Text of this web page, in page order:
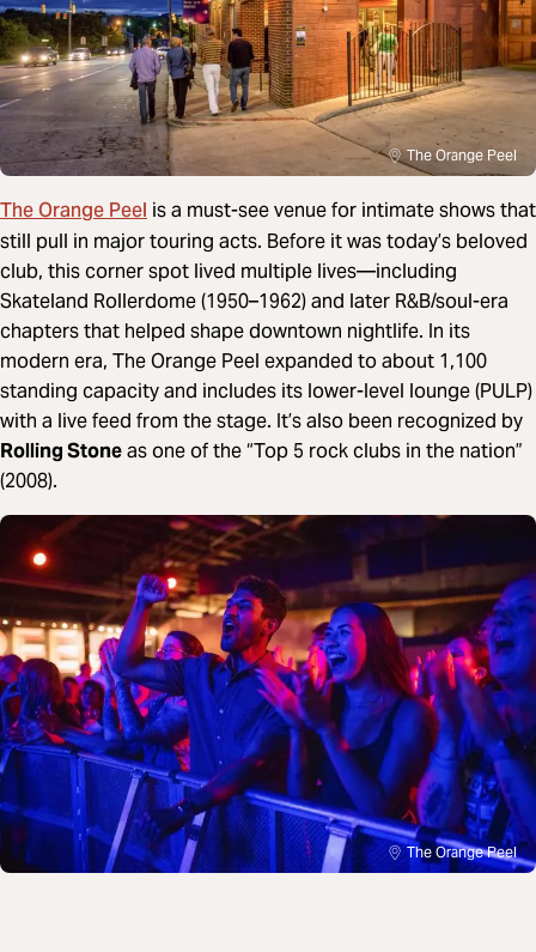
The Orange Peel
The Orange Peel is a must-see venue for intimate shows that
still pull in major touring acts. Before it was today’s beloved
club, this corner spot lived multiple lives—including
Skateland Rollerdome (1950–1962) and later R&B/soul-era
chapters that helped shape downtown nightlife. In its
modern era, The Orange Peel expanded to about 1,100
standing capacity and includes its lower-level lounge (PULP)
with a live feed from the stage. It’s also been recognized by
Rolling Stoneas one of the “Top 5 rock clubs in the nation”
(2008).
The Orange Peel